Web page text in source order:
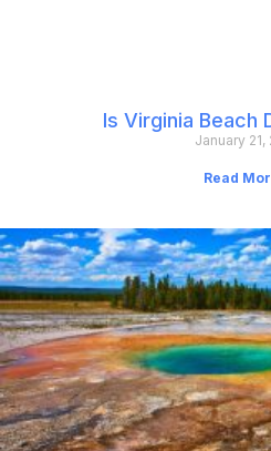
Is Virginia Beach
January 21,
Read